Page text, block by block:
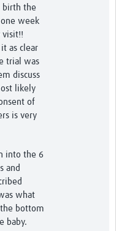
birth the
week
visit!!
as clear
trial was
discuss
likely
of
is very
into the 6
and
what
bottom
baby.